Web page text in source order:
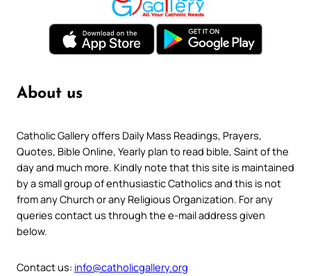
About us
Catholic Gallery offers Daily Mass Readings, Prayers,
Quotes, Bible Online, Yearly plan to read bible, Saint of the
day and much more. Kindly note that this site is maintained
by a small group of enthusiastic Catholics and this is not
from any Church or any Religious Organization. For any
queries contact us through the e-mail address given
below.
Contact us: info@catholicgallery.org